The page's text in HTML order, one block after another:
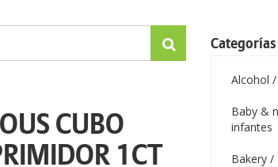
CUBO
1CT
Categorías
Alcohol
Baby &
infantes
Bakery /